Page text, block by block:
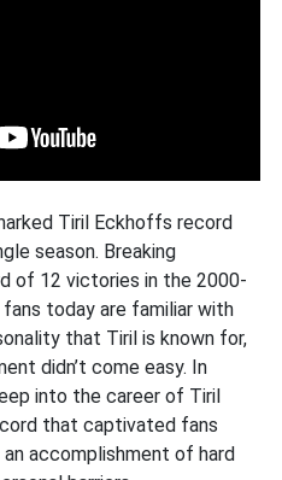
Tiril Eckhoffs record
season. Breaking
of 12 victories in the 2000-
today are familiar with
that Tiril is known for,
didn’t come easy. In
into the career of Tiril
that captivated fans
accomplishment of hard